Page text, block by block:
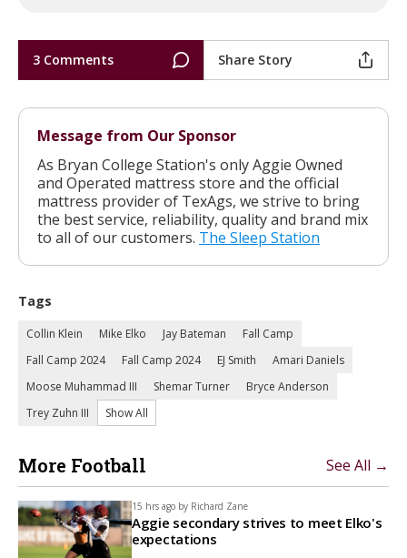
3 Comments Share Story
Message from Our Sponsor
As Bryan College Station's only Aggie Owned
and Operated mattress store and the official
mattress provider of TexAgs, we strive to bring
the best service, reliability, quality and brand mix
to all of our customers. The Sleep Station
Tags
Collin Klein Mike Elko Jay Bateman
Fall Camp
Fall Camp 2024
Fall Camp 2024 EJ Smith
Amari Daniels
Moose Muhammad III
Shemar Turner
Bryce Anderson
Trey Zuhn III
Show All
More Football See All →
15 hrs ago by Richard Zane
Aggie secondary strives to meet Elko's
expectations